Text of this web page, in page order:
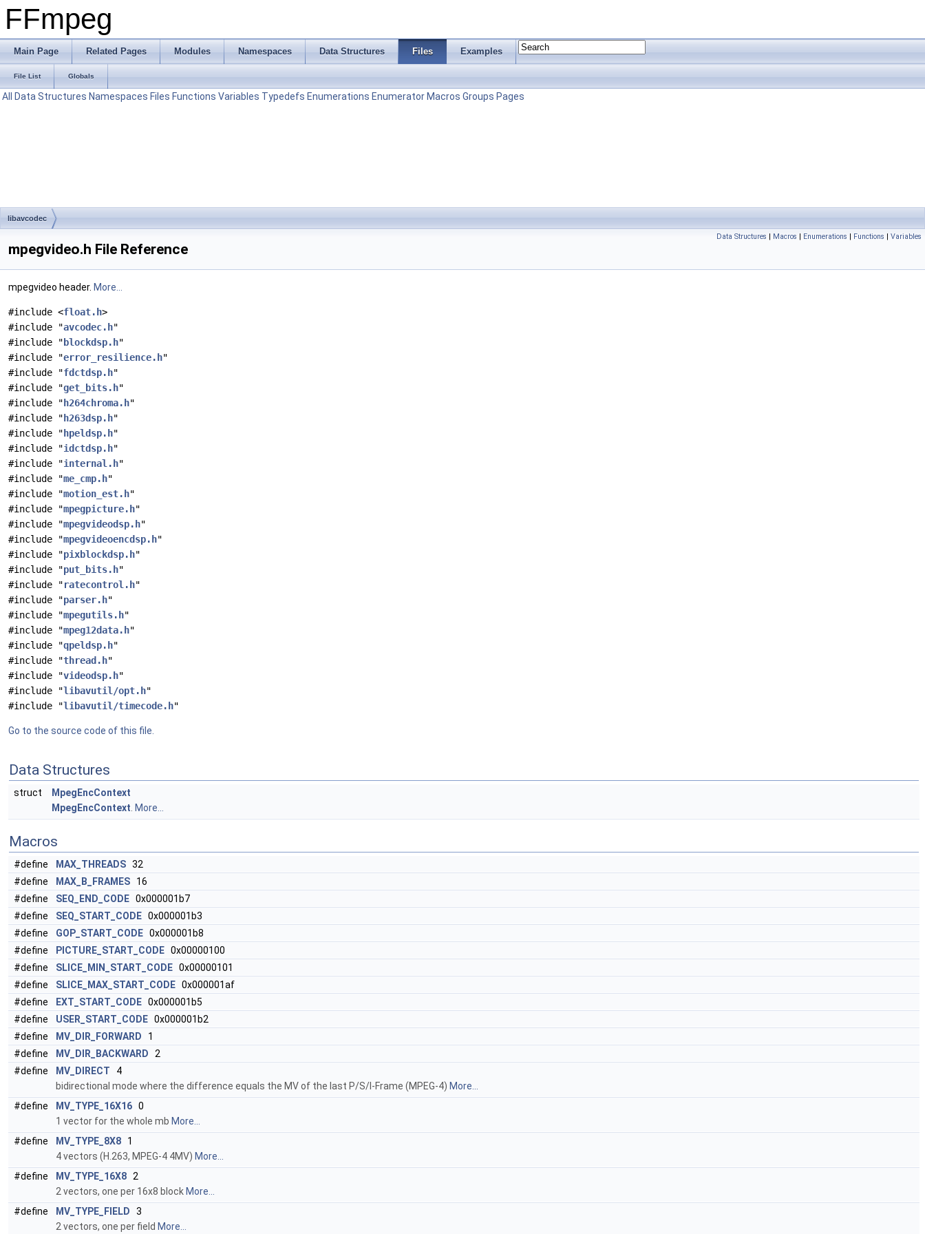
FFmpeg
Main Page Related Pages Modules Namespaces Data Structures Files Examples
File List Globals
All Data Structures Namespaces Files Functions Variables Typedefs Enumerations Enumerator Macros Groups Pages
libavcodec
Data Structures | Macros | Enumerations | Functions | Variables
mpegvideo.h File Reference
mpegvideo header. More...
#include <float.h>
#include "avcodec.h"
#include " blockdsp.h"
#include "error_resilience.h"
#include "fdctdsp.h"
#include "get_bits.h"
#include " h264chroma.h"
#include " h263dsp.h"
#include " hpeldsp.h"
#include "idctdsp.h"
#include "internal.h"
#include "me_cmp.h"
#include "motion_est.h"
#include "mpegpicture.h"
#include "mpegvideodsp.h"
#include "mpegvideoencdsp.h"
#include "pixblockdsp.h"
#include "put_bits.h"
#include "ratecontrol.h"
#include "parser.h"
#include "mpegutils.h"
#include "mpeg12data.h"
#include "qpeldsp.h"
#include "thread.h"
#include "videodsp.h"
#include "libavutil/opt.h"
#include "libavutil/timecode.h"
Go to the source code of this file.
Data Structures
struct
MpegEncContext
MpegEncContext More...
Macros
#define MAX_THREADS 32
#define
MAX_B_FRAMES 16
#define
SEQ_END_CODE 0x000001b7
#define
SEQ_START_CODE 0x000001b3
#define
GOP_START_CODE 0x000001b8
#define
PICTURE_START_CODE 0x00000100
#define
SLICE_MIN_START_CODE 0x00000101
#define
SLICE_MAX_START_CODE 0x000001af
#define
EXT_START_CODE 0x000001b5
#define
USER_START_CODE 0x000001b2
#define
MV_DIR_FORWARD 1
#define
MV_DIR_BACKWARD 2
#define
MV_DIRECT 4
bidirectional mode where the difference equals the MV of the last P/S/I-Frame (MPEG-4) More...
#define
MV_TYPE_16X16 0
1 vector for the whole mb More...
#define
MV_TYPE_8X8 1
4 vectors (H.263, MPEG-4 4MV) More...
#define
MV_TYPE_16X8 2
2 vectors, one per 16x8 block More...
#define
MV_TYPE_FIELD 3
2 vectors, one per field More...